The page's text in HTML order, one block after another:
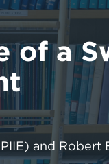
of a
and Robert